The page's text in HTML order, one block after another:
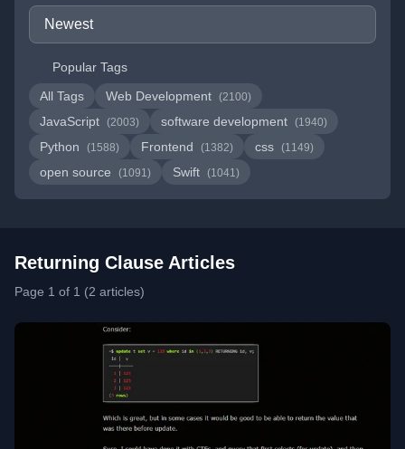
Popular Tags
All Tags
Web Development (2100)
JavaScript (2003) software development (1940)
Python (1588) Frontend (1382) css (1149)
open source (1091) Swift (1041)
Returning Clause Articles
Page 1 of 1 (2 articles)